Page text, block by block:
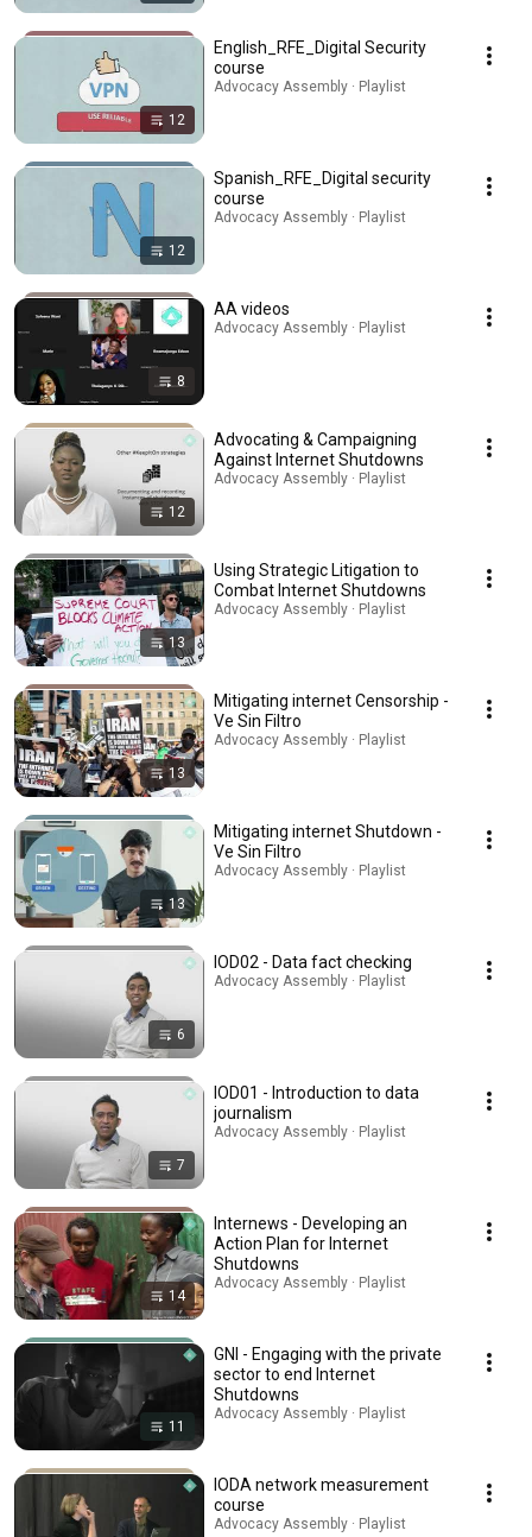
12
English_RFE_Digital Security
course
Advocacy Assembly · Playlist
12
Spanish_RFE_Digital security
course
Advocacy Assembly · Playlist
8
AA videos
Advocacy Assembly · Playlist
12
Advocating & Campaigning
Against Internet Shutdowns
Advocacy Assembly · Playlist
13
Using Strategic Litigation to
Combat Internet Shutdowns
Advocacy Assembly · Playlist
13
Mitigating internet Censorship -
Ve Sin Filtro
Advocacy Assembly · Playlist
13
Mitigating internet Shutdown -
Ve Sin Filtro
Advocacy Assembly · Playlist
6
IOD02 - Data fact checking
Advocacy Assembly · Playlist
7
IOD01 - Introduction to data
journalism
Advocacy Assembly · Playlist
14
Internews - Developing an
Action Plan for Internet
Shutdowns
Advocacy Assembly · Playlist
11
GNI - Engaging with the private
sector to end Internet
Shutdowns
Advocacy Assembly · Playlist
IODA network measurement
course
Advocacy Assembly · Playlist